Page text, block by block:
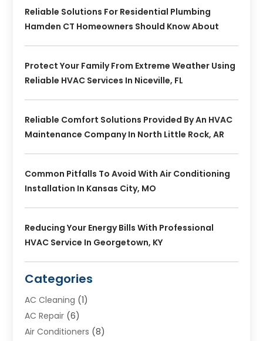
Reliable Solutions For Residential Plumbing
Hamden CT Homeowners Should Know About
Protect Your Family From Extreme Weather Using
Reliable HVAC Services In Niceville, FL
Reliable Comfort Solutions Provided By An HVAC
Maintenance Company In North Little Rock, AR
Common Pitfalls To Avoid With Air Conditioning
Installation In Kansas City, MO
Reducing Your Energy Bills With Professional
HVAC Service In Georgetown, KY
Categories
AC Cleaning (1)
AC Repair (6)
Air Conditioners (8)